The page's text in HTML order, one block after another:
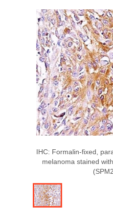
IHC: Formalin-fixed,
melanoma stained